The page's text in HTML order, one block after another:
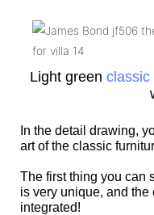
Light green classic
In the detail drawing,
art of the classic
The first thing you can
is very unique, and the
integrated!